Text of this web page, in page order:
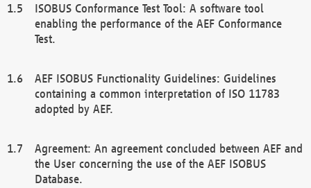
ISOBUS Conformance Test Tool: A software tool
enabling the performance of the AEF Conformance
Test.
AEF ISOBUS Functionality Guidelines: Guidelines
containing a common interpretation of ISO 11783
adopted by AEF.
Agreement: An agreement concluded between AEF and
the User concerning the use of the AEF ISOBUS
Database.